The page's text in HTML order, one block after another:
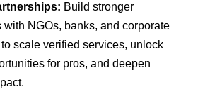
Build stronger
NGOs, banks, and corporate
scale verified services, unlock
for pros, and deepen